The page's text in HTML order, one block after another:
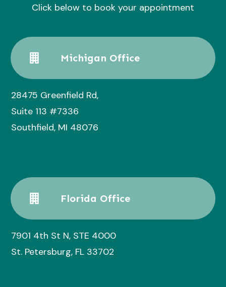
Click below to book your appointment
Michigan Office
28475 Greenfield Rd,
Suite 113 #7336
Southfield, MI 48076
Florida Office
7901 4th St N, STE 4000
St. Petersburg, FL 33702